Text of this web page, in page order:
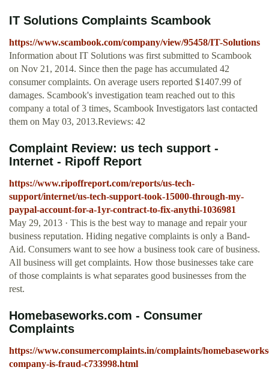
IT Solutions Complaints Scambook
https://www.scambook.com/company/view/95458/IT-Solutions
Information about IT Solutions was first submitted to Scambook
on Nov 21, 2014. Since then the page has accumulated 42
consumer complaints. On average users reported $1407.99 of
damages. Scambook's investigation team reached out to this
company a total of 3 times, Scambook Investigators last contacted
them on May 03, 2013.Reviews: 42
Complaint Review: us tech support -
Internet - Ripoff Report
https://www.ripoffreport.com/reports/us-tech-
support/internet/us-tech-support-took-15000-through-my-
paypal-account-for-a-1yr-contract-to-fix-anythi-1036981
May 29, 2013 · This is the best way to manage and repair your
business reputation. Hiding negative complaints is only a Band-
Aid. Consumers want to see how a business took care of business.
All business will get complaints. How those businesses take care
of those complaints is what separates good businesses from the
rest.
Homebaseworks.com - Consumer
Complaints
https://www.consumercomplaints.in/complaints/
company-is-fraud-c733998.html